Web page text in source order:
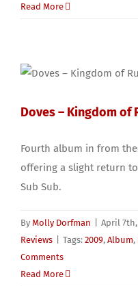
Read More
Doves – Kingdom of
Fourth album in from
offering a slight return
Sub Sub.
By Molly Dorfman April 7th,
Reviews
Tags: 2009, Album,
Comments
Read More